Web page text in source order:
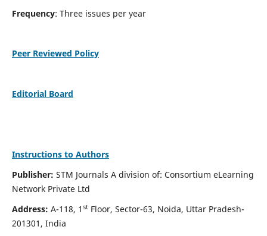
Frequency: Three issues per year
Peer Reviewed Policy
Editorial Board
Instructions to Authors
Publisher: STM Journals A division of: Consortium eLearning
Network Private Ltd
Address: A-118, 1 stFloor, Sector-63, Noida, Uttar Pradesh-
201301, India